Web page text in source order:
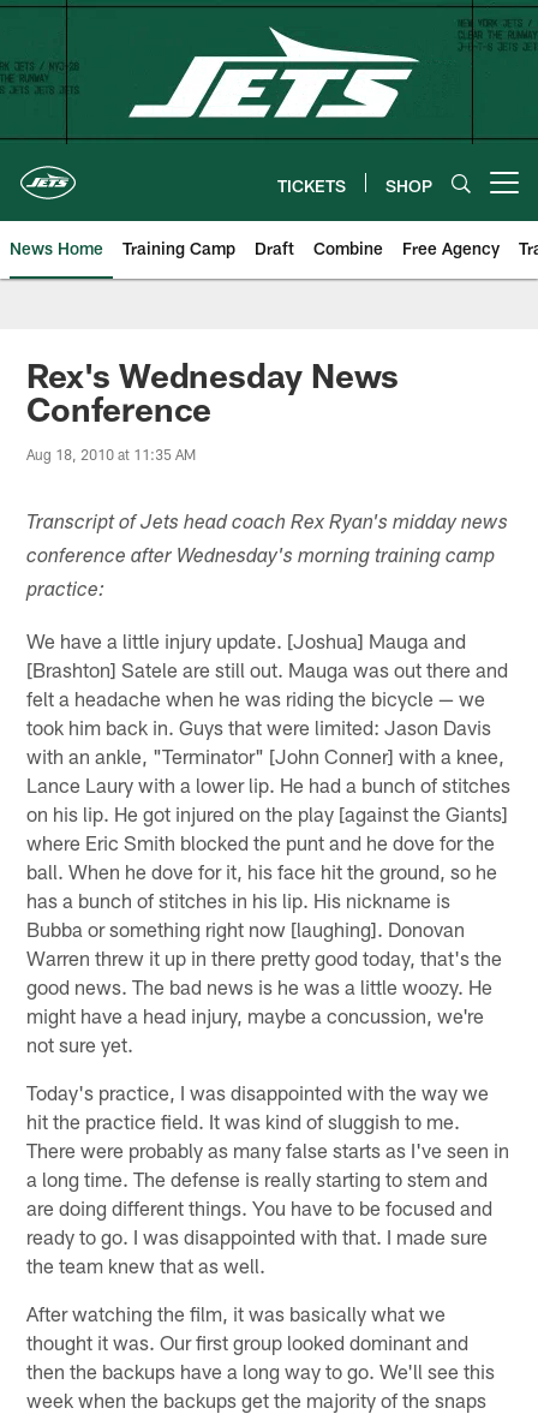
Skip
content
TICKETS SHOP
News Home Training Camp Draft Combine Free Agency
Rex's Wednesday News
Conference
Aug 18, 2010 at 11:35 AM
Transcript of Jets head coach Rex Ryan's midday news
conference after Wednesday's morning training camp
practice:
We have a little injury update. [Joshua] Mauga and
[Brashton] Satele are still out. Mauga was out there and
felt a headache when he was riding the bicycle — we
took him back in. Guys that were limited: Jason Davis
with an ankle, "Terminator" [John Conner] with a knee,
Lance Laury with a lower lip. He had a bunch of stitches
on his lip. He got injured on the play [against the Giants]
where Eric Smith blocked the punt and he dove for the
ball. When he dove for it, his face hit the ground, so he
has a bunch of stitches in his lip. His nickname is
Bubba or something right now [laughing]. Donovan
Warren threw it up in there pretty good today, that's the
good news. The bad news is he was a little woozy. He
might have a head injury, maybe a concussion, we're
not sure yet.
Today's practice, I was disappointed with the way we
hit the practice field. It was kind of sluggish to me.
There were probably as many false starts as I've seen in
a long time. The defense is really starting to stem and
are doing different things. You have to be focused and
ready to go. I was disappointed with that. I made sure
the team knew that as well.
After watching the film, it was basically what we
thought it was. Our first group looked dominant and
then the backups have a long way to go. We'll see this
week when the backups get the majority of the snaps